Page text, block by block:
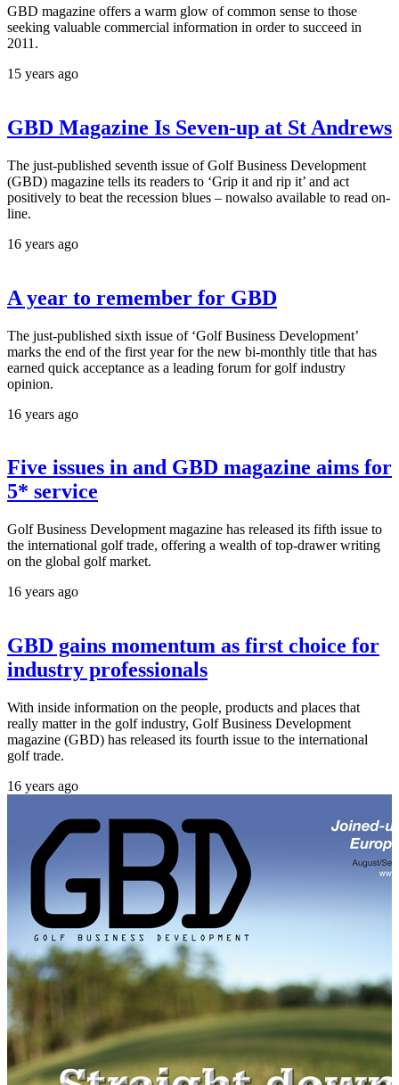
GBD magazine offers a warm glow of common sense to those
seeking valuable commercial information in order to succeed in
2011.
15 years ago
GBD Magazine Is Seven-up at St Andrews
The just-published seventh issue of Golf Business Development
(GBD) magazine tells its readers to ‘Grip it and rip it’ and act
positively to beat the recession blues – nowalso available to read on-
line.
16 years ago
A year to remember for GBD
The just-published sixth issue of ‘Golf Business Development’
marks the end of the first year for the new bi-monthly title that has
earned quick acceptance as a leading forum for golf industry
opinion.
16 years ago
Five issues in and GBD magazine aims for
5* service
Golf Business Development magazine has released its fifth issue to
the international golf trade, offering a wealth of top-drawer writing
on the global golf market.
16 years ago
GBD gains momentum as first choice for
industry professionals
With inside information on the people, products and places that
really matter in the golf industry, Golf Business Development
magazine (GBD) has released its fourth issue to the international
golf trade.
16 years ago